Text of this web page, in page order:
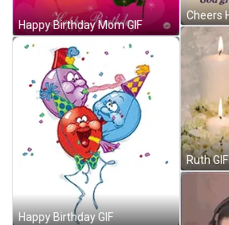
Happy Birthday Mom GIF
Happy Birthday GIF
Ruth GIF